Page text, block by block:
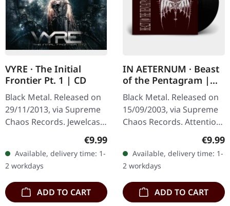
VYRE · The Initial
Frontier Pt. 1 | CD
Black Metal. Released on
29/11/2013, via Supreme
Chaos Records. Jewelcase
CD with 8 pages booklet.
three cosmic architects
of…
Regular price:
€9.99
Available, delivery time: 1-
2 workdays
ADD TO CART
IN AETERNUM · Beast
of the Pentagram |
BLACK 10" MLP
Black Metal. Released on
15/09/2003, via Supreme
Chaos Records. Attention!
We have only copies with
"Promo" left instead of
numbering! Special…
€9.99
Available, delivery time: 1-
2 workdays
ADD TO CART